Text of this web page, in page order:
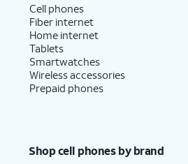
Cell phones
Fiber internet
Home internet
Tablets
Smartwatches
Wireless accessories
Prepaid phones
Shop cell phones by brand